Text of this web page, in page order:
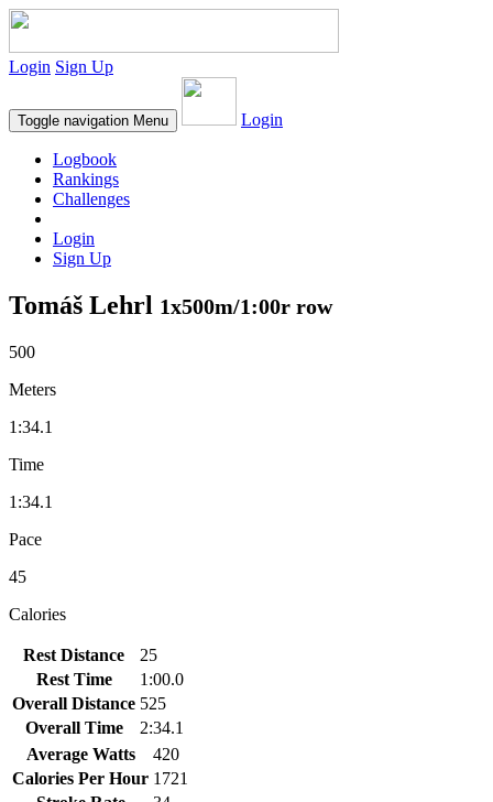
Login Sign Up
Toggle navigation Menu Login
Logbook
Rankings
Challenges
Login
Sign Up
Tomáš Lehrl 1x500m/1:00r row
500
Meters
1:34.1
Time
1:34.1
Pace
45
Calories
Rest Distance
25
Rest Time
1:00.0
Overall Distance 525
Overall Time
2:34.1
Average Watts
420
Calories Per Hour 1721